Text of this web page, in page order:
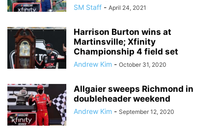
SM Staff - April 24, 2021
Harrison Burton wins at
Martinsville; Xfinity
Championship 4 field set
Andrew Kim - October 31, 2020
Allgaier sweeps Richmond in
doubleheader weekend
Andrew Kim - September 12, 2020